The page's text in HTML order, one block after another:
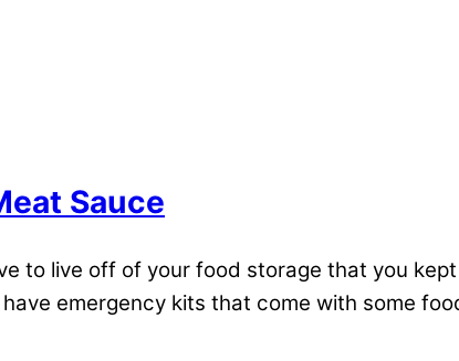
Sauce
to live off of your food storage that you
emergency kits that come with some